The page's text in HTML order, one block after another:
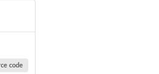
code